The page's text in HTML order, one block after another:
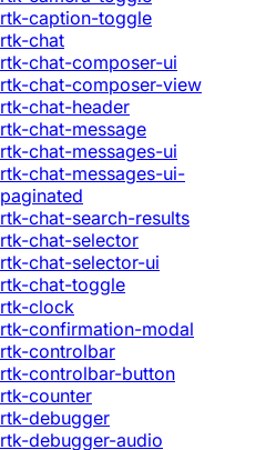
rtk-caption-toggle
rtk-chat
rtk-chat-composer-ui
rtk-chat-composer-view
rtk-chat-header
rtk-chat-message
rtk-chat-messages-ui
rtk-chat-messages-ui-
paginated
rtk-chat-search-results
rtk-chat-selector
rtk-chat-selector-ui
rtk-chat-toggle
rtk-clock
rtk-confirmation-modal
rtk-controlbar
rtk-controlbar-button
rtk-counter
rtk-debugger
rtk-debugger-audio